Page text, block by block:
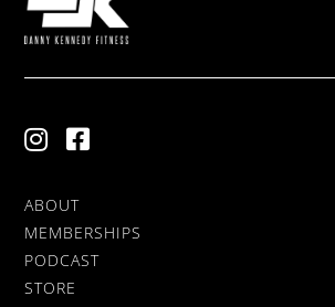
ABOUT
MEMBERSHIPS
PODCAST
STORE